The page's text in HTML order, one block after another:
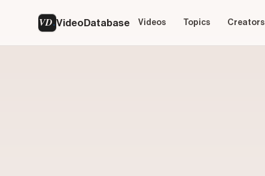
VD VideoDatabase Videos Topics Creators